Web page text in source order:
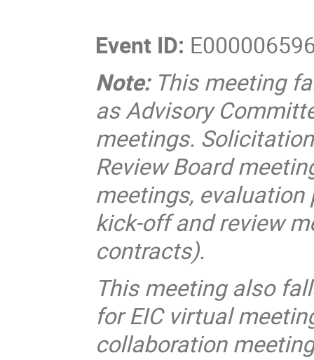
Event ID:
Note:This meeting
as Advisory
meetings.
Review Board
meetings,
kick-off and review
contracts).
This meeting also
for EIC virtual
collaboration